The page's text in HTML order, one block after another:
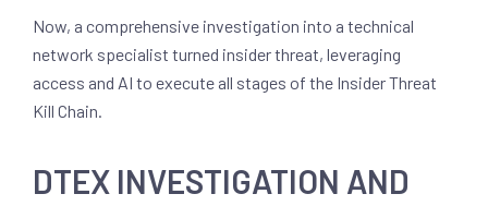
Now, a comprehensive investigation into a technical
network specialist turned insider threat, leveraging
access and AI to execute all stages of the Insider Threat
Kill Chain.
DTEX INVESTIGATION AND